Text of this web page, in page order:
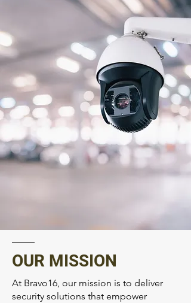
OUR MISSION
At Bravo16, our mission is to deliver
security solutions that empower